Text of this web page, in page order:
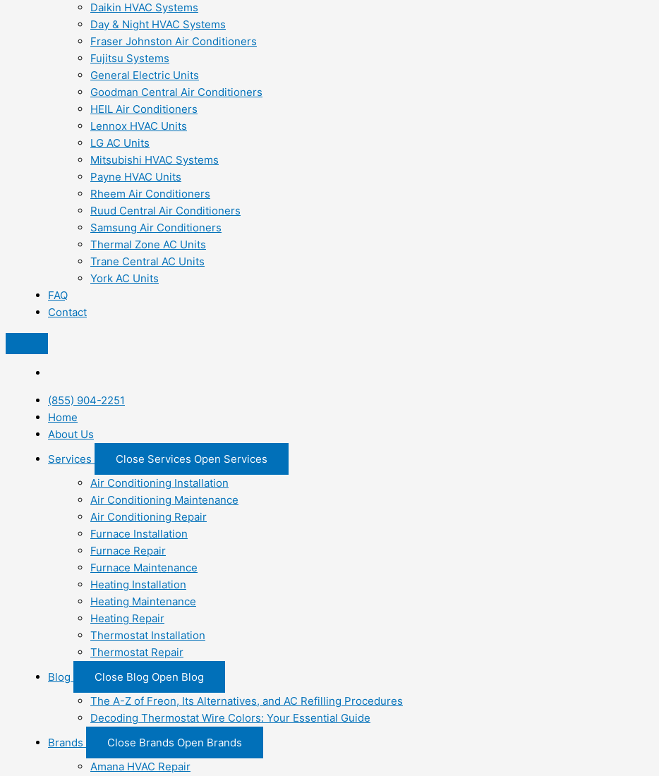
Daikin HVAC Systems
Day & Night HVAC Systems
Fraser Johnston Air Conditioners
Fujitsu Systems
General Electric Units
Goodman Central Air Conditioners
HEIL Air Conditioners
Lennox HVAC Units
LG AC Units
Mitsubishi HVAC Systems
Payne HVAC Units
Rheem Air Conditioners
Ruud Central Air Conditioners
Samsung Air Conditioners
Thermal Zone AC Units
Trane Central AC Units
York AC Units
FAQ
Contact
(855) 904-2251
Home
About Us
Services
Close Services Open Services
Air Conditioning Installation
Air Conditioning Maintenance
Air Conditioning Repair
Furnace Installation
Furnace Repair
Furnace Maintenance
Heating Installation
Heating Maintenance
Heating Repair
Thermostat Installation
Thermostat Repair
Blog
Close Blog Open Blog
The A-Z of Freon, Its Alternatives, and AC Refilling Procedures
Decoding Thermostat Wire Colors: Your Essential Guide
Brands
Close Brands Open Brands
Amana HVAC Repair